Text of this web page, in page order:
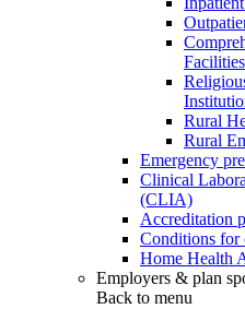
Facilities
Rural
Rural
Emergency
Clinical
(CLIA)
Accreditation
Conditions for
Home Health
Employers & plan
Back to menu